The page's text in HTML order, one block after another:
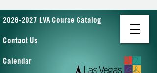
2026-2027 LVA Course Catalog
Contact Us
Calendar